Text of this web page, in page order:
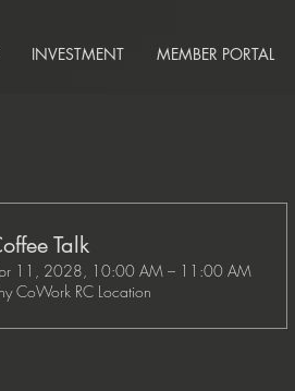
INVESTMENT MEMBER PORTAL
Talk
11, 2028, 10:00 AM – 11:00 AM
CoWork RC Location